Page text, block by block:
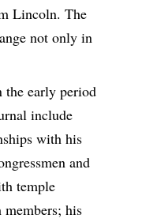
Lincoln. The
not only in
the early period
include
with his
and
temple
his